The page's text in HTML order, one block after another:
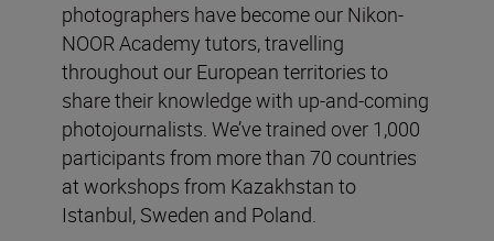
photographers have become our Nikon-
NOOR Academy tutors, travelling
throughout our European territories to
share their knowledge with up-and-coming
photojournalists. We’ve trained over 1,000
participants from more than 70 countries
at workshops from Kazakhstan to
Istanbul, Sweden and Poland.